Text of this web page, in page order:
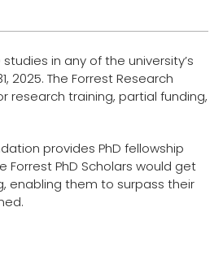
in any of the university’s
The Forrest Research
research training, partial funding,
provides PhD fellowship
PhD Scholars would get
enabling them to surpass their